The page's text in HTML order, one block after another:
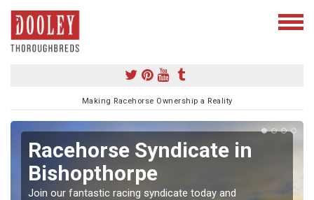
Making Racehorse Ownership a Reality
Racehorse Syndicate in
Bishopthorpe
Join our fantastic racing syndicate today and